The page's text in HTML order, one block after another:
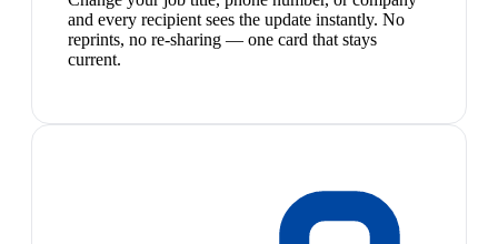
and every recipient sees the update instantly. No
reprints, no re-sharing — one card that stays
current.